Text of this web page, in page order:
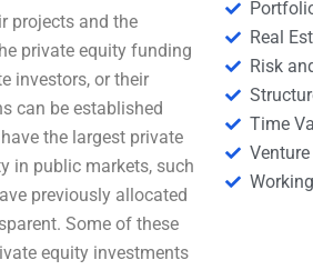
projects and the
private equity funding
investors, or their
can be established
the largest private
in public markets, such
previously allocated
Some of these
equity investments
Real
Risk
Time